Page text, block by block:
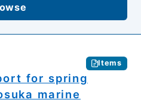
Items
for spring
marine